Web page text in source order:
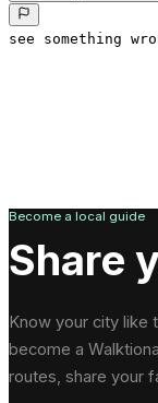
see something
Become a local guide
Share
Know your city like
become a
routes, share your